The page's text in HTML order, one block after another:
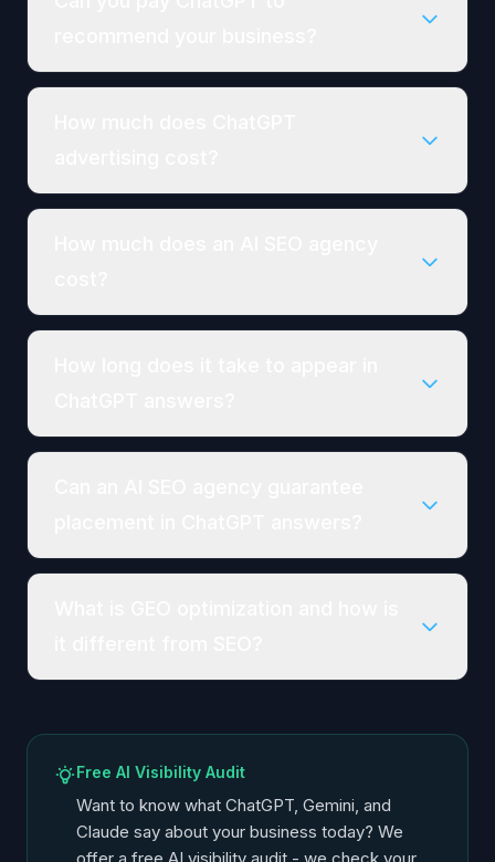
Free AI Visibility Audit
Want to know what ChatGPT, Gemini, and
Claude say about your business today? We